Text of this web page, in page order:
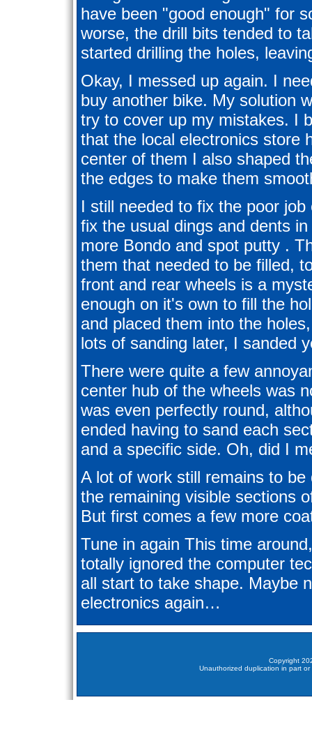
have been "good enough" for
worse, the drill bits tended to
started drilling the holes,
Okay, I messed up again. I
buy another bike. My solution
try to cover up my mistakes. I
that the local electronics store
center of them I also shaped
the edges to make them
I still needed to fix the poor
fix the usual dings and dents
more Bondo and spot putty .
them that needed to be filled,
front and rear wheels is a
enough on it's own to fill the
and placed them into the
lots of sanding later, I sanded
There were quite a few
center hub of the wheels was
was even perfectly round,
ended having to sand each
and a specific side. Oh, did I
A lot of work still remains to
the remaining visible sections
But first comes a few more
Tune in again This time
totally ignored the computer
all start to take shape. Maybe
electronics again…
Copyright
Unauthorized duplication in part